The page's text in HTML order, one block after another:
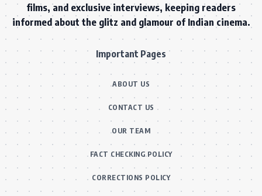
films, and exclusive interviews, keeping readers
informed about the glitz and glamour of Indian cinema.
Important Pages
ABOUT US
CONTACT US
OUR TEAM
FACT CHECKING POLICY
CORRECTIONS POLICY